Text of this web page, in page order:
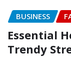
BUSINESS
Essential
Trendy